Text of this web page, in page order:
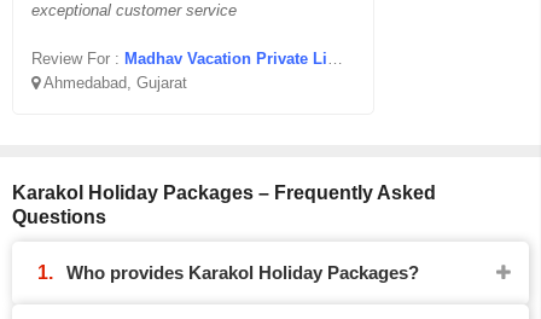
exceptional customer service
Review For : Madhav Vacation Private Limited
Ahmedabad, Gujarat
Karakol Holiday Packages – Frequently Asked
Questions
Who provides Karakol Holiday Packages?